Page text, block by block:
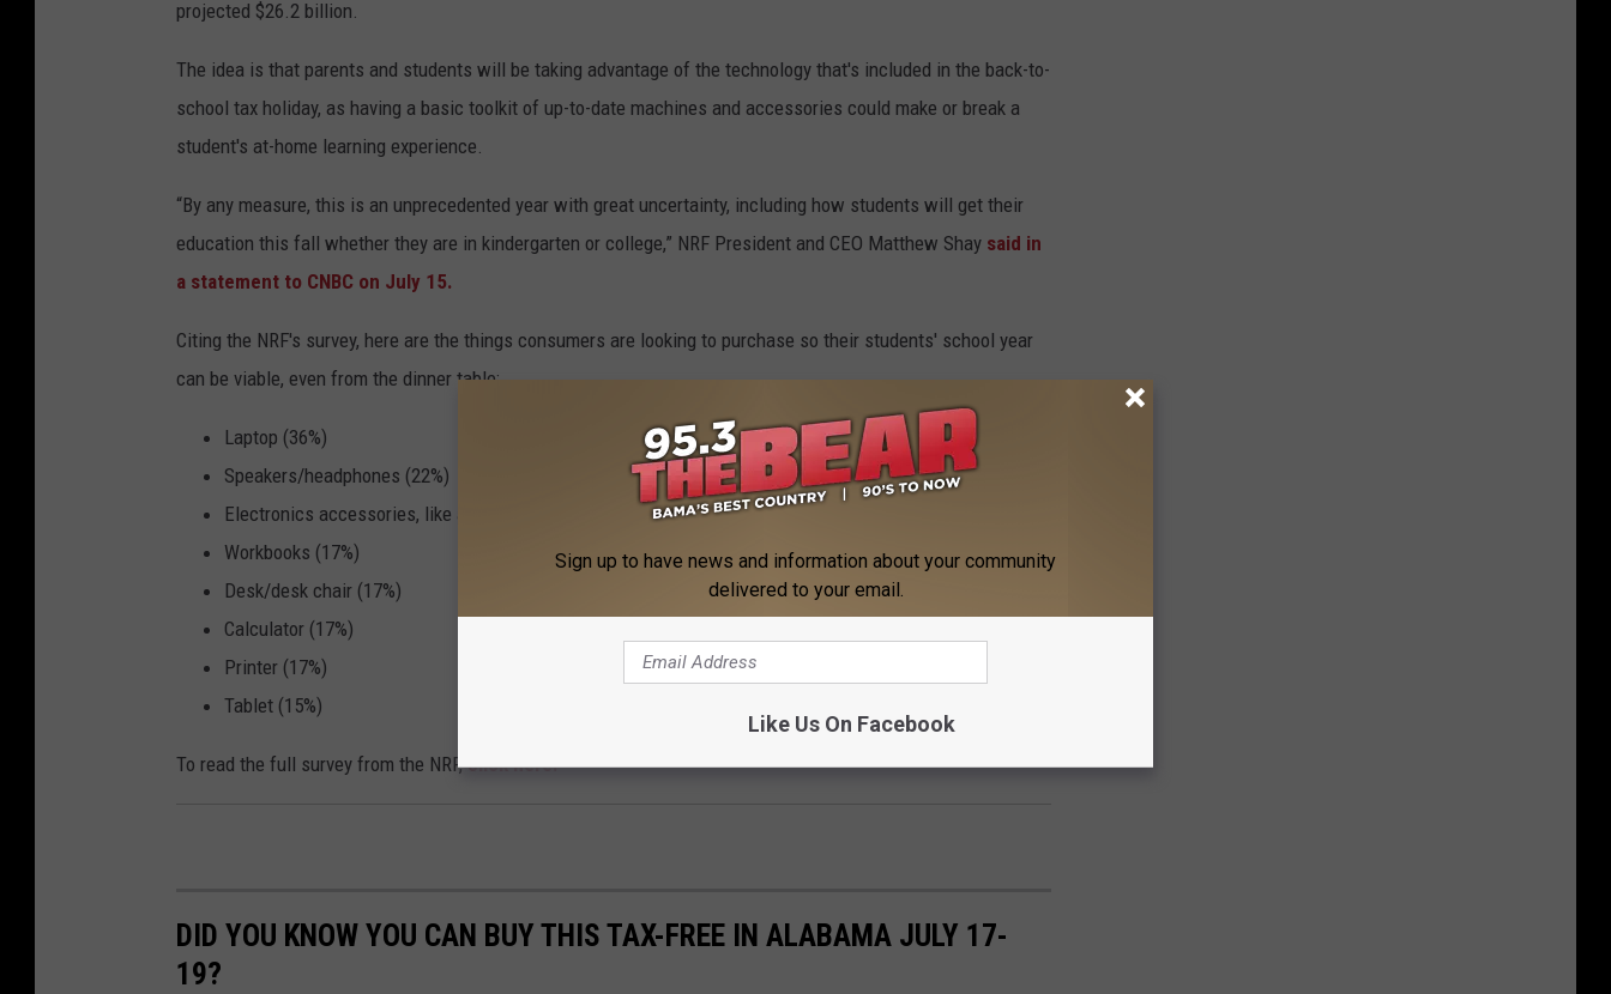
projected $26.2 billion.
The idea is that parents and students will be taking advantage of the technology that's included in the back-to-
school tax holiday, as having a basic toolkit of up-to-date machines and accessories could make or break a
student's at-home learning experience.
“By any measure, this is an unprecedented year with great uncertainty, including how students will get their
education this fall whether they are in kindergarten or college,” NRF President and CEO Matthew Shay said in
a statement to CNBC on July 15.
Citing the NRF's survey, here are the things consumers are looking to purchase so their students' school year
can be viable, even from the dinner table:
Laptop (36%)
Speakers/headphones (22%)
Electronics accessories, like adapters or portable hard drives (21%)
Workbooks (17%)
Desk/desk chair (17%)
Calculator (17%)
Printer (17%)
Tablet (15%)
To read the full survey from the NRF,click here.
DID YOU KNOW YOU CAN BUY THIS TAX-FREE IN ALABAMA JULY 17-
19?
Sign up to have news and information about your community
delivered to your email.
Like Us On Facebook